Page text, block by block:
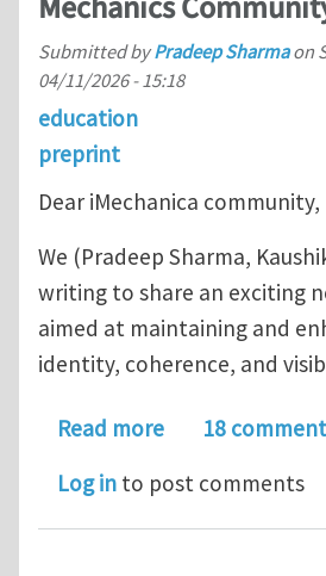
Submitted byPradeep Sharmaon
04/11/2026 - 15:18
education
preprint
Dear iMechanica community,
We (Pradeep Sharma,
writing to share an exciting
aimed at maintaining and
identity, coherence, and
Read moreabout18
Log in to post comments